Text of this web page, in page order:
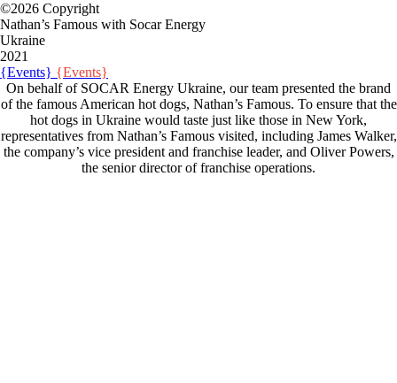
©2026 Copyright
Nathan’s Famous with Socar Energy
Ukraine
2021
{Events} {Events}
On behalf of SOCAR Energy Ukraine, our team presented the brand
of the famous American hot dogs, Nathan’s Famous. To ensure that the
hot dogs in Ukraine would taste just like those in New York,
representatives from Nathan’s Famous visited, including James Walker,
the company’s vice president and franchise leader, and Oliver Powers,
the senior director of franchise operations.